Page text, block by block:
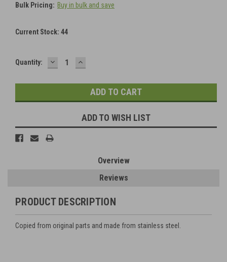
Bulk Pricing: Buy in bulk and save
Current Stock: 44
Quantity: DECREASE
QUANTITY:
INCREASE
QUANTITY:
ADD TO WISH LIST
Overview
Reviews
PRODUCT DESCRIPTION
Copied from original parts and made from stainless steel.